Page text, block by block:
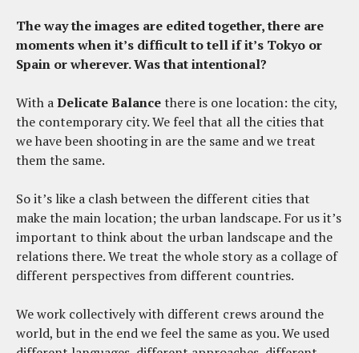
The way the images are edited together, there are
moments when it’s difficult to tell if it’s Tokyo or
Spain or wherever. Was that intentional?
With aDelicateBalancethere is one location: the city,
the contemporary city. We feel that all the cities that
we have been shooting in are the same and we treat
them the same.
So it’s like a clash between the different cities that
make the main location; the urban landscape. For us it’s
important to think about the urban landscape and the
relations there. We treat the whole story as a collage of
different perspectives from different countries.
We work collectively with different crews around the
world, but in the end we feel the same as you. We used